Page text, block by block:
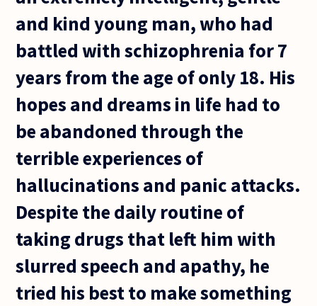
and kind young man, who had
battled with schizophrenia for 7
years from the age of only 18. His
hopes and dreams in life had to
be abandoned through the
terrible experiences of
hallucinations and panic attacks.
Despite the daily routine of
taking drugs that left him with
slurred speech and apathy, he
tried his best to make something